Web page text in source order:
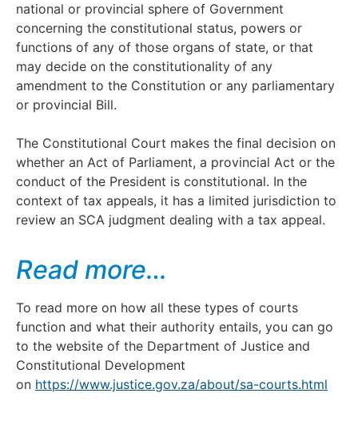
national or provincial sphere of Government
concerning the constitutional status, powers or
functions of any of those organs of state, or that
may decide on the constitutionality of any
amendment to the Constitution or any parliamentary
or provincial Bill.
The Constitutional Court makes the final decision on
whether an Act of Parliament, a provincial Act or the
conduct of the President is constitutional. In the
context of tax appeals, it has a limited jurisdiction to
review an SCA judgment dealing with a tax appeal.
Read more…
To read more on how all these types of courts
function and what their authority entails, you can go
to the website of the Department of Justice and
Constitutional Development
on https://www.justice.gov.za/about/sa-courts.html